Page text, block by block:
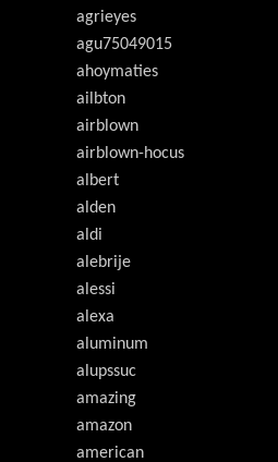
agrieyes
agu75049015
ahoymaties
ailbton
airblown
airblown-hocus
albert
alden
aldi
alebrije
alessi
alexa
aluminum
alupssuc
amazing
amazon
american